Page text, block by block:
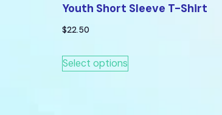
Youth Short Sleeve T-Shirt
$22.50
Select options